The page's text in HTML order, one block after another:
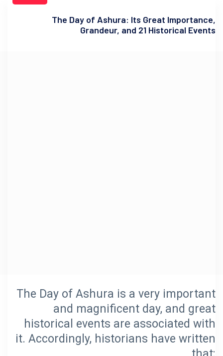
The Day of Ashura: Its Great Importance,
Grandeur, and 21 Historical Events
The Day of Ashura is a very important
and magnificent day, and great
historical events are associated with
it. Accordingly, historians have written